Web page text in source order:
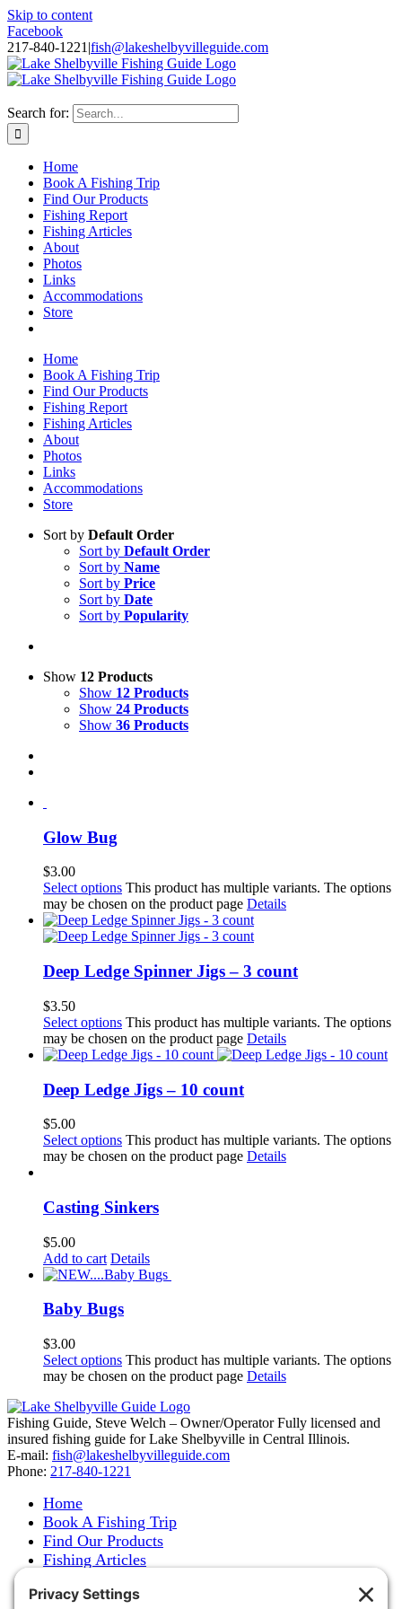
Skip to content
Facebook
217-840-1221 |fish@lakeshelbyvilleguide.com
Search for:
Home
Book A Fishing Trip
Find Our Products
Fishing Report
Fishing Articles
About
Photos
Links
Accommodations
Store
Home
Book A Fishing Trip
Find Our Products
Fishing Report
Fishing Articles
About
Photos
Links
Accommodations
Store
Sort by Default Order
Sort by Default Order
Sort by Name
Sort by Price
Sort by Date
Sort by Popularity
Show 12 Products
Show 12 Products
Show 24 Products
Show 36 Products
Glow Bug
$3.00
Select options This product has multiple variants. The options
may be chosen on the product page Details
Deep Ledge Spinner Jigs – 3 count
$3.50
Select options This product has multiple variants. The options
may be chosen on the product page Details
Deep Ledge Jigs – 10 count
$5.00
Select options This product has multiple variants. The options
may be chosen on the product page Details
Casting Sinkers
$5.00
Add to cart Details
Baby Bugs
$3.00
Select options This product has multiple variants. The options
may be chosen on the product page Details
Fishing Guide, Steve Welch – Owner/Operator Fully licensed and
insured fishing guide for Lake Shelbyville in Central Illinois.
E-mail: fish@lakeshelbyvilleguide.com
Phone: 217-840-1221
Home
Book A Fishing Trip
Find Our Products
Fishing Articles
About Steve Welch